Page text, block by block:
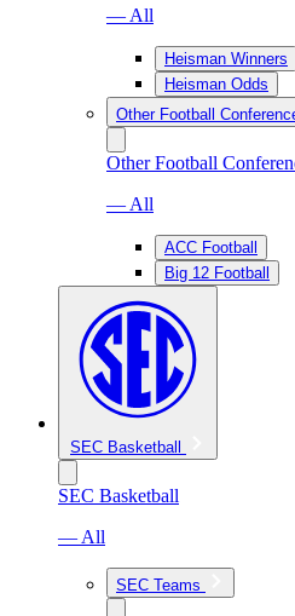
— All
Heisman Winners
Heisman Odds
Other Football
Other Football
— All
ACC Football
Big 12 Football
SEC Basketball
SEC Basketball
— All
SEC Teams